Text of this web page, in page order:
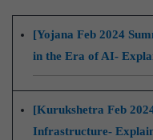
[Yojana Feb 2024
in the Era of AI-
[Kurukshetra Feb
Infrastructure-